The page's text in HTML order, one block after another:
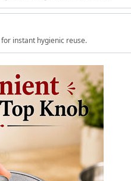
instant hygienic reuse.